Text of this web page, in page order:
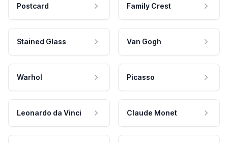
Postcard Family Crest
Stained Glass Van Gogh
Warhol Picasso
Leonardo da Vinci Claude Monet